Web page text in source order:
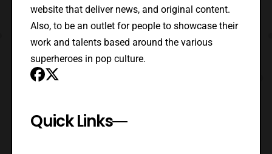
website that deliver news, and original content.
Also, to be an outlet for people to showcase their
work and talents based around the various
superheroes in pop culture.
Quick Links